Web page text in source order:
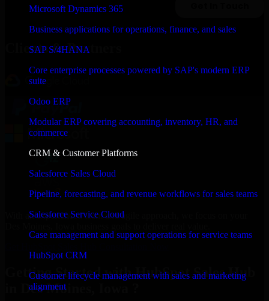
Microsoft Dynamics 365
Business applications for operations, finance, and sales
SAP S/4HANA
Core enterprise processes powered by SAP's modern ERP
suite
Odoo ERP
Modular ERP covering accounting, inventory, HR, and
commerce
CRM & Customer Platforms
Salesforce Sales Cloud
Pipeline, forecasting, and revenue workflows for sales teams
Salesforce Service Cloud
Case management and support operations for service teams
HubSpot CRM
Customer lifecycle management with sales and marketing
alignment
Clients & Partners
With an experienced team and agile approach, we focus on your
Getting Started with HubSpot Sales Hub
in Des Moines, Iowa ?